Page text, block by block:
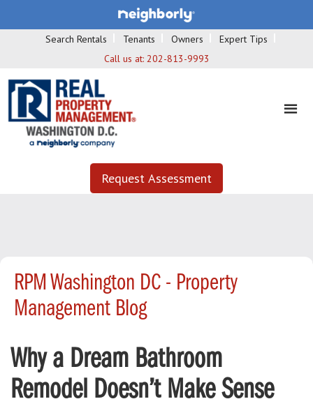
Search Rentals Tenants Owners
Expert Tips
Call us at: 202-813-9993
Request Assessment
RPM Washington DC - Property
Management Blog
Why a Dream Bathroom
Remodel Doesn’t Make Sense